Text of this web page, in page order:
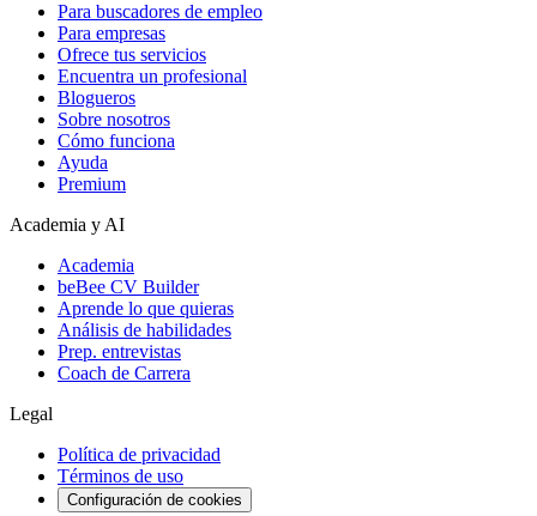
Para buscadores de empleo
Para empresas
Ofrece tus servicios
Encuentra un profesional
Blogueros
Sobre nosotros
Cómo funciona
Ayuda
Premium
Academia y AI
Academia
beBee CV Builder
Aprende lo que quieras
Análisis de habilidades
Prep. entrevistas
Coach de Carrera
Legal
Política de privacidad
Términos de uso
Configuración de cookies